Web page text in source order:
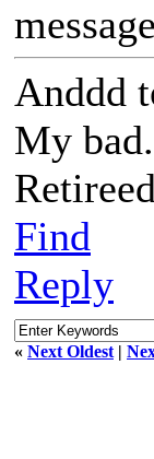
Anddd
My bad.
Find
Reply
« Next Oldest |